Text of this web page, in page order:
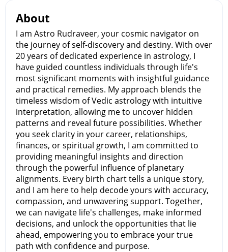
About
I am Astro Rudraveer, your cosmic navigator on
the journey of self-discovery and destiny. With over
20 years of dedicated experience in astrology, I
have guided countless individuals through life's
most significant moments with insightful guidance
and practical remedies. My approach blends the
timeless wisdom of Vedic astrology with intuitive
interpretation, allowing me to uncover hidden
patterns and reveal future possibilities. Whether
you seek clarity in your career, relationships,
finances, or spiritual growth, I am committed to
providing meaningful insights and direction
through the powerful influence of planetary
alignments. Every birth chart tells a unique story,
and I am here to help decode yours with accuracy,
compassion, and unwavering support. Together,
we can navigate life's challenges, make informed
decisions, and unlock the opportunities that lie
ahead, empowering you to embrace your true
path with confidence and purpose.